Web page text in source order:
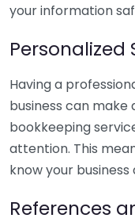
your information
Personalized
Having a
business can make
bookkeeping
attention. This
know your
References